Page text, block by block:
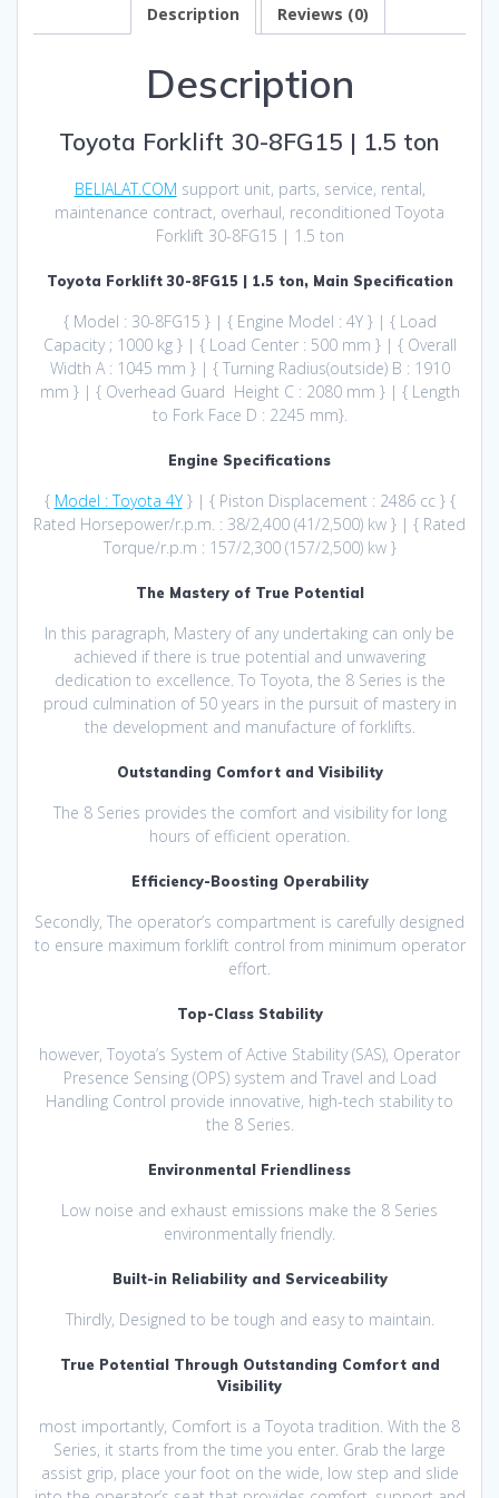
Description Reviews (0)
Description
Toyota Forklift 30-8FG15 | 1.5 ton
BELIALAT.COM support unit, parts, service, rental,
maintenance contract, overhaul, reconditioned Toyota
Forklift 30-8FG15 | 1.5 ton
Toyota Forklift 30-8FG15 | 1.5 ton, Main Specification
{ Model : 30-8FG15 } | { Engine Model : 4Y } | { Load
Capacity ; 1000 kg } | { Load Center : 500 mm } | { Overall
Width A : 1045 mm } | { Turning Radius(outside) B : 1910
mm } | { Overhead Guard Height C : 2080 mm } | { Length
to Fork Face D : 2245 mm}.
Engine Specifications
{ Model : Toyota 4Y} | { Piston Displacement : 2486 cc } {
Rated Horsepower/r.p.m. : 38/2,400 (41/2,500) kw } | { Rated
Torque/r.p.m : 157/2,300 (157/2,500) kw }
The Mastery of True Potential
In this paragraph, Mastery of any undertaking can only be
achieved if there is true potential and unwavering
dedication to excellence. To Toyota, the 8 Series is the
proud culmination of 50 years in the pursuit of mastery in
the development and manufacture of forklifts.
Outstanding Comfort and Visibility
The 8 Series provides the comfort and visibility for long
hours of efficient operation.
Efficiency-Boosting Operability
Secondly, The operator’s compartment is carefully designed
to ensure maximum forklift control from minimum operator
effort.
Top-Class Stability
however, Toyota’s System of Active Stability (SAS), Operator
Presence Sensing (OPS) system and Travel and Load
Handling Control provide innovative, high-tech stability to
the 8 Series.
Environmental Friendliness
Low noise and exhaust emissions make the 8 Series
environmentally friendly.
Built-in Reliability and Serviceability
Thirdly, Designed to be tough and easy to maintain.
True Potential Through Outstanding Comfort and
Visibility
most importantly, Comfort is a Toyota tradition. With the 8
Series, it starts from the time you enter. Grab the large
assist grip, place your foot on the wide, low step and slide